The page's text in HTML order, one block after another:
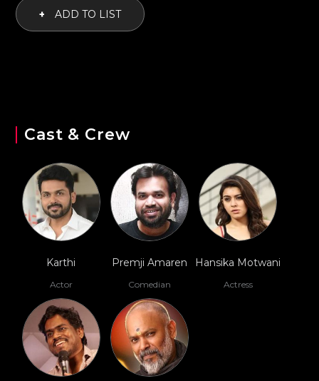
+ ADD TO LIST
Cast & Crew
Karthi
Actor
Premji Amaren
Comedian
Hansika Motwani
Actress